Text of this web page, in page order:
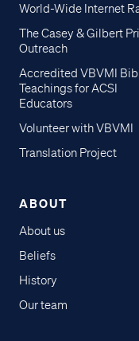
World-Wide Internet
The Casey & Gilbert
Outreach
Accredited VBVMI
Teachings for ACSI
Educators
Volunteer with VBVMI
Translation Project
ABOUT
About us
Beliefs
History
Our team